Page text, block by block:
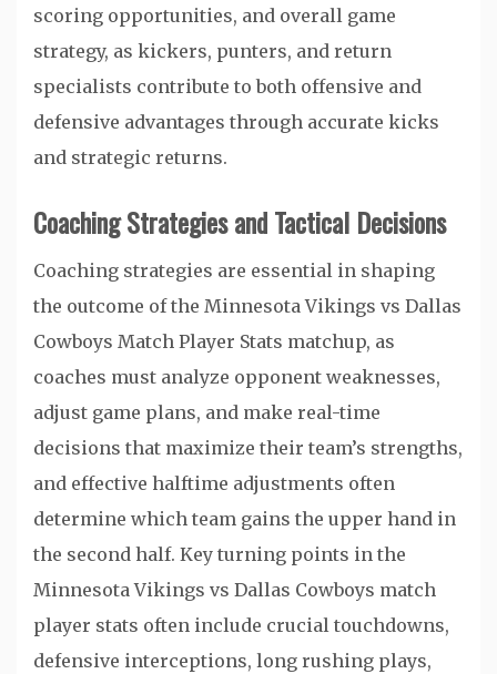
scoring opportunities, and overall game
strategy, as kickers, punters, and return
specialists contribute to both offensive and
defensive advantages through accurate kicks
and strategic returns.
Coaching Strategies and Tactical Decisions
Coaching strategies are essential in shaping
the outcome of the Minnesota Vikings vs Dallas
Cowboys Match Player Stats matchup, as
coaches must analyze opponent weaknesses,
adjust game plans, and make real-time
decisions that maximize their team’s strengths,
and effective halftime adjustments often
determine which team gains the upper hand in
the second half. Key turning points in the
Minnesota Vikings vs Dallas Cowboys match
player stats often include crucial touchdowns,
defensive interceptions, long rushing plays,